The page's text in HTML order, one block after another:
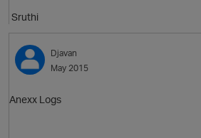
Sruthi
Djavan
May 2015
Anexx Logs